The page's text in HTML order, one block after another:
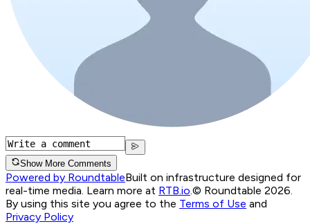
Show More Comments
Powered by RoundtableBuilt on infrastructure designed for
real-time media. Learn more at RTB.io © Roundtable 2026.
By using this site you agree to the Terms of Use and
Privacy Policy